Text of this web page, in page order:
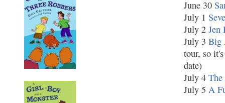
June 30
July 1
July 2Jen
July 3Big
tour, so
date)
July 4
July 5A